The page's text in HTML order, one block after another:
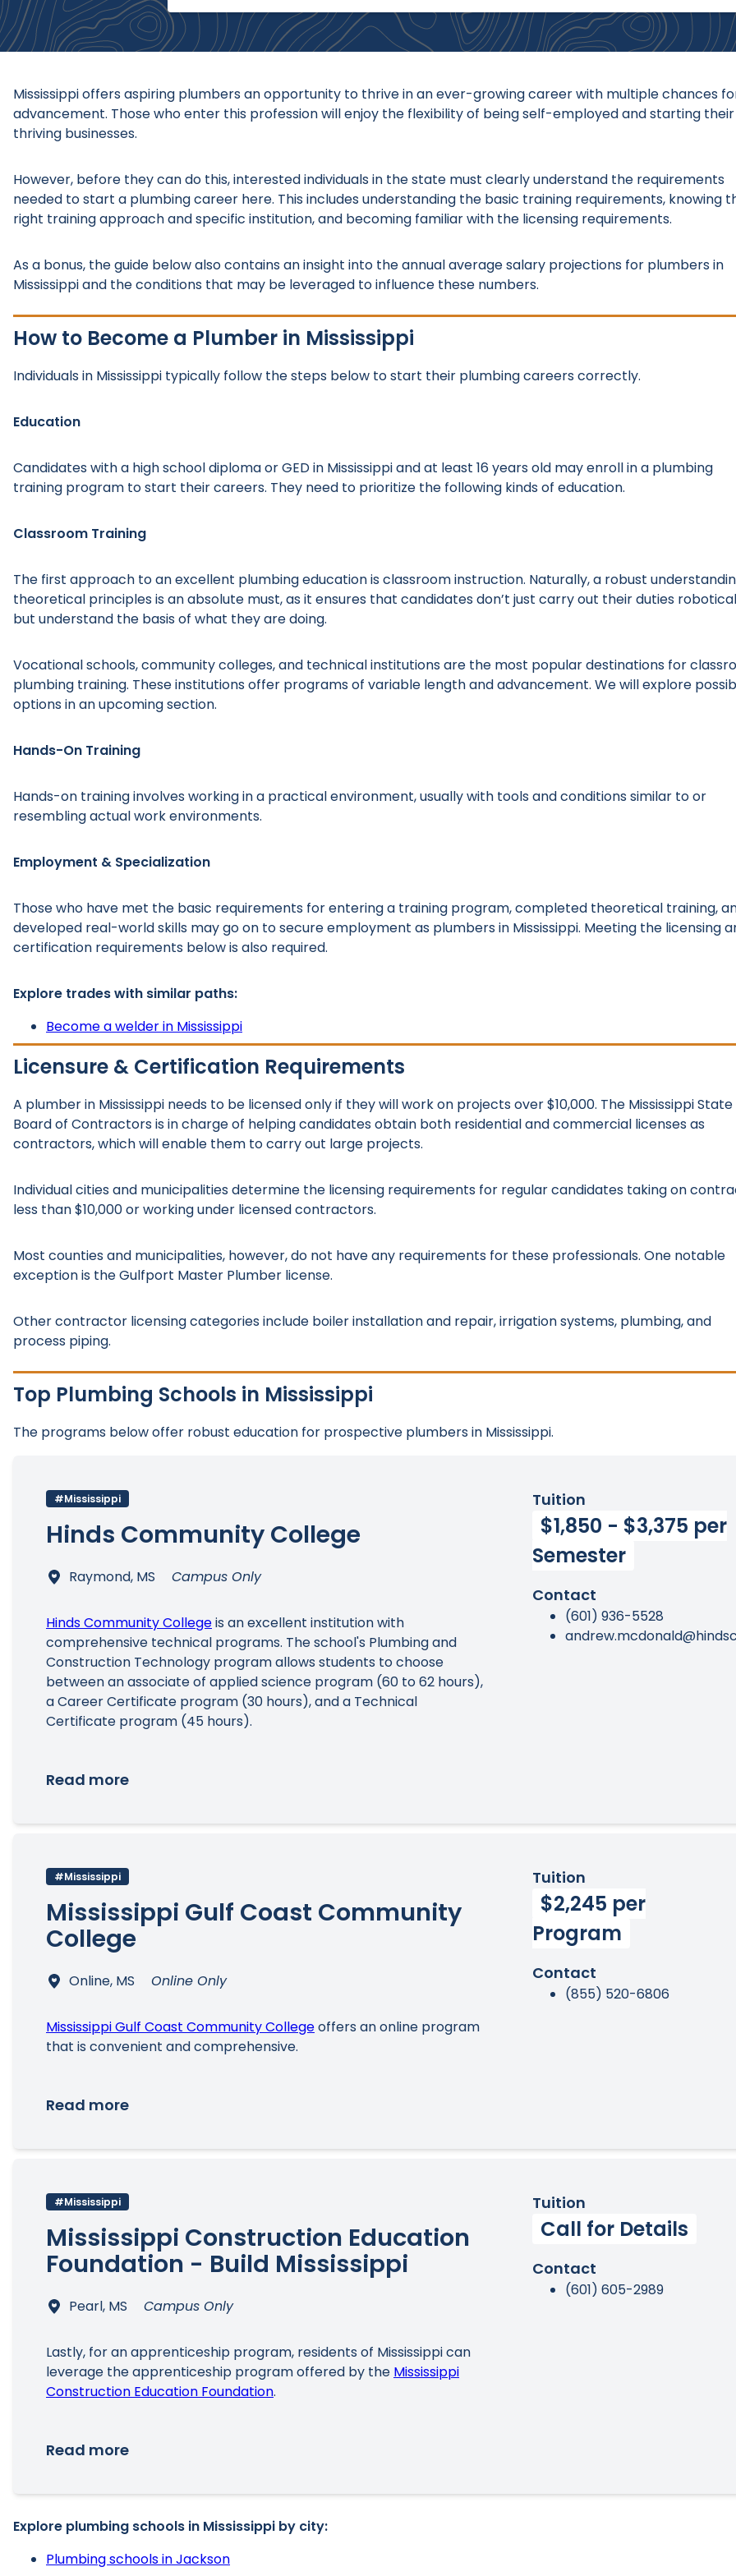
Mississippi offers aspiring plumbers an opportunity to thrive in an ever-growing career with multiple chances
advancement. Those who enter this profession will enjoy the flexibility of being self-employed and starting their
thriving businesses.
However, before they can do this, interested individuals in the state must clearly understand the requirements
needed to start a plumbing career here. This includes understanding the basic training requirements, knowing
right training approach and specific institution, and becoming familiar with the licensing requirements.
As a bonus, the guide below also contains an insight into the annual average salary projections for plumbers in
Mississippi and the conditions that may be leveraged to influence these numbers.
How to Become a Plumber in Mississippi
Individuals in Mississippi typically follow the steps below to start their plumbing careers correctly.
Education
Candidates with a high school diploma or GED in Mississippi and at least 16 years old may enroll in a plumbing
training program to start their careers. They need to prioritize the following kinds of education.
Classroom Training
The first approach to an excellent plumbing education is classroom instruction. Naturally, a robust
theoretical principles is an absolute must, as it ensures that candidates don’t just carry out their duties
but understand the basis of what they are doing.
Vocational schools, community colleges, and technical institutions are the most popular destinations for
plumbing training. These institutions offer programs of variable length and advancement. We will explore
options in an upcoming section.
Hands-On Training
Hands-on training involves working in a practical environment, usually with tools and conditions similar to or
resembling actual work environments.
Employment & Specialization
Those who have met the basic requirements for entering a training program, completed theoretical training,
developed real-world skills may go on to secure employment as plumbers in Mississippi. Meeting the licensing
certification requirements below is also required.
Explore trades with similar paths:
Become a welder in Mississippi
Licensure & Certification Requirements
A plumber in Mississippi needs to be licensed only if they will work on projects over $10,000. The Mississippi State
Board of Contractors is in charge of helping candidates obtain both residential and commercial licenses as
contractors, which will enable them to carry out large projects.
Individual cities and municipalities determine the licensing requirements for regular candidates taking on
less than $10,000 or working under licensed contractors.
Most counties and municipalities, however, do not have any requirements for these professionals. One notable
exception is the Gulfport Master Plumber license.
Other contractor licensing categories include boiler installation and repair, irrigation systems, plumbing, and
process piping.
Top Plumbing Schools in Mississippi
The programs below offer robust education for prospective plumbers in Mississippi.
#Mississippi
Hinds Community College
Raymond, MS Campus Only
Hinds Community Collegeis an excellent institution with
comprehensive technical programs. The school's Plumbing and
Construction Technology program allows students to choose
between an associate of applied science program (60 to 62 hours),
a Career Certificate program (30 hours), and a Technical
Certificate program (45 hours).
Read more
Tuition
$1,850 - $3,375 per
Semester
Contact
(601) 936-5528
#Mississippi
Mississippi Gulf Coast Community
College
Online, MS Online Only
Mississippi Gulf Coast Community Collegeoffers an online program
that is convenient and comprehensive.
Read more
Tuition
$2,245 per
Program
Contact
(855) 520-6806
#Mississippi
Mississippi Construction Education
Foundation - Build Mississippi
Pearl, MS Campus Only
Lastly, for an apprenticeship program, residents of Mississippi can
leverage the apprenticeship program offered by the Mississippi
Construction Education Foundation.
Read more
Tuition
Call for Details
Contact
(601) 605-2989
Explore plumbing schools in Mississippi by city:
Plumbing schools in Jackson